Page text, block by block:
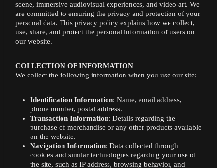
scene, immersive audiovisual experiences, and video art. We
are committed to ensuring the privacy and protection of your
personal data. This privacy policy explains how we collect,
use, share, and protect the personal information of users on
our website.
COLLECTION OF INFORMATION
We collect the following information when you use our site:
Identification Information: Name, email address,
phone number, postal address.
Transaction Information: Details regarding the
purchase of merchandise or any other products available
on the website.
Navigation Information: Data collected through
cookies and similar technologies regarding your use of
the site, such as IP address, browsing behavior, and